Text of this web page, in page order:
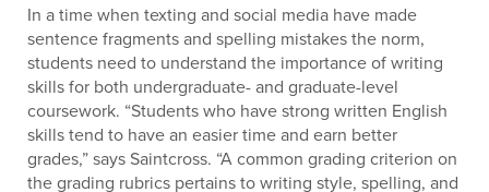
In a time when texting and social media have made
sentence fragments and spelling mistakes the norm,
students need to understand the importance of writing
skills for both undergraduate- and graduate-level
coursework. “Students who have strong written English
skills tend to have an easier time and earn better
grades,” says Saintcross. “A common grading criterion on
the grading rubrics pertains to writing style, spelling, and